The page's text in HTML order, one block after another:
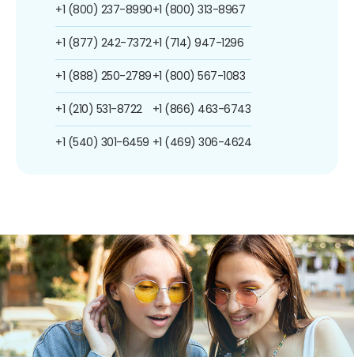
+1 (800) 237-8990
+1 (877) 242-7372
+1 (888) 250-2789
+1 (210) 531-8722
+1 (540) 301-6459
+1 (800) 313-8967
+1 (714) 947-1296
+1 (800) 567-1083
+1 (866) 463-6743
+1 (469) 306-4624